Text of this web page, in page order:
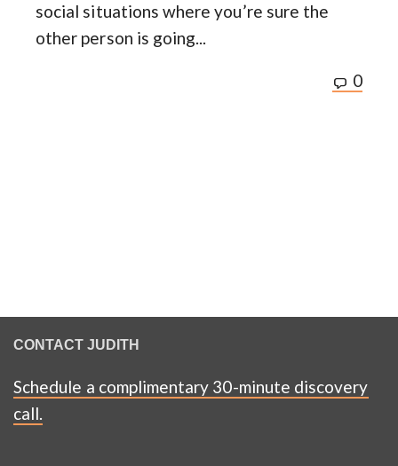
social situations where you’re sure the
other person is going...
0
CONTACT JUDITH
Schedule a complimentary 30-minute discovery
call.